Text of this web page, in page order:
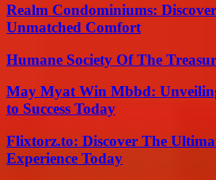
Realm Condominiums:
Unmatched Comfort
Humane Society Of The
May Myat Win Mbbd:
to Success Today
Flixtorz.to: Discover The
Experience Today